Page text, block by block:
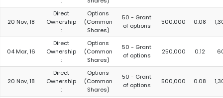
20 Nov, 18
Direct
Ownership
:
Options
(Common
Shares)
50 - Grant
of options
500,000 0.08
04 Mar, 16
Direct
Ownership
:
Options
(Common
Shares)
50 - Grant
of options
250,000 0.12
20 Nov, 18
Direct
Ownership
:
Options
(Common
Shares)
50 - Grant
of options
500,000 0.08